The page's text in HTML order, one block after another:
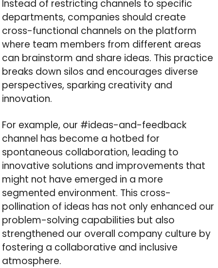
Instead of restricting channels to specific
departments, companies should create
cross-functional channels on the platform
where team members from different areas
can brainstorm and share ideas. This practice
breaks down silos and encourages diverse
perspectives, sparking creativity and
innovation.
For example, our #ideas-and-feedback
channel has become a hotbed for
spontaneous collaboration, leading to
innovative solutions and improvements that
might not have emerged in a more
segmented environment. This cross-
pollination of ideas has not only enhanced our
problem-solving capabilities but also
strengthened our overall company culture by
fostering a collaborative and inclusive
atmosphere.